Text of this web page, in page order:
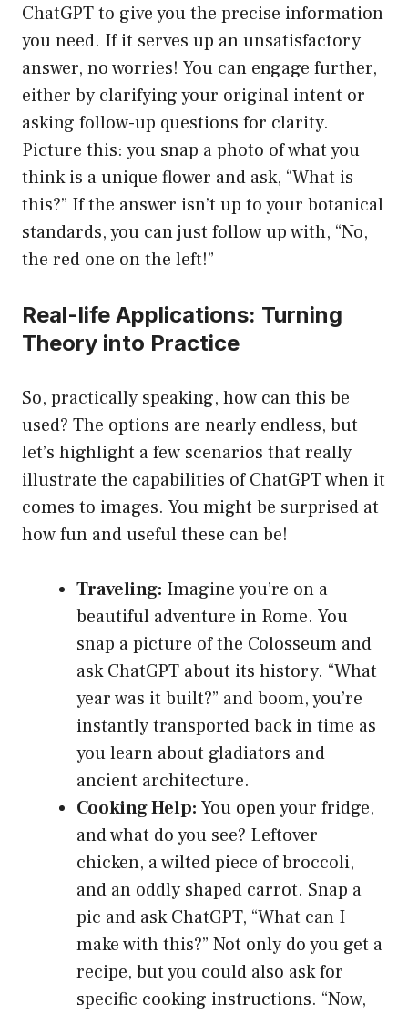
ChatGPT to give you the precise information
you need. If it serves up an unsatisfactory
answer, no worries! You can engage further,
either by clarifying your original intent or
asking follow-up questions for clarity.
Picture this: you snap a photo of what you
think is a unique flower and ask, “What is
this?” If the answer isn’t up to your botanical
standards, you can just follow up with, “No,
the red one on the left!”
Real-life Applications: Turning
Theory into Practice
So, practically speaking, how can this be
used? The options are nearly endless, but
let’s highlight a few scenarios that really
illustrate the capabilities of ChatGPT when it
comes to images. You might be surprised at
how fun and useful these can be!
Traveling: Imagine you’re on a
beautiful adventure in Rome. You
snap a picture of the Colosseum and
ask ChatGPT about its history. “What
year was it built?” and boom, you’re
instantly transported back in time as
you learn about gladiators and
ancient architecture.
Cooking Help: You open your fridge,
and what do you see? Leftover
chicken, a wilted piece of broccoli,
and an oddly shaped carrot. Snap a
pic and ask ChatGPT, “What can I
make with this?” Not only do you get a
recipe, but you could also ask for
specific cooking instructions. “Now,